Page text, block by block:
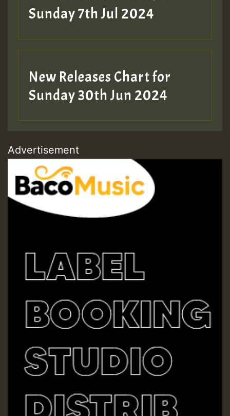
Sunday 7th Jul 2024
New Releases Chart for
Sunday 30th Jun 2024
Advertisement